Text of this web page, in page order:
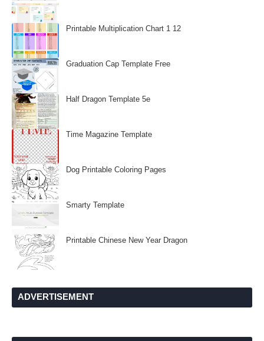
Printable Multiplication Chart 1 12
Graduation Cap Template Free
Half Dragon Template 5e
Time Magazine Template
Dog Printable Coloring Pages
Smarty Template
Printable Chinese New Year Dragon
ADVERTISEMENT